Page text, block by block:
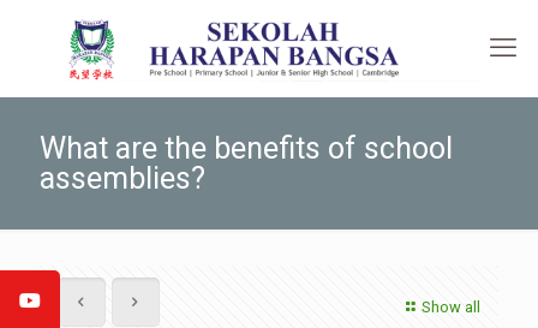
What are the benefits of school
assemblies?
Show all